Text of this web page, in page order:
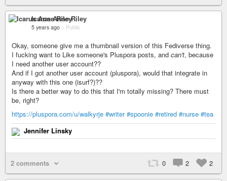
Icarus Anne Riley
5 years ago – Public
Okay, someone give me a thumbnail version of this Fediverse thing.
I fucking want to Like someone's Pluspora posts, and can't, because
I need another user account??
And if I got another user account (pluspora), would that integrate in
anyway with this one (isurf?)??
Is there a better way to do this that I'm totally missing? There must
be, right?
https://pluspora.com/u/walkyrje #writer #spoonie #retired #nurse #tea
Jennifer Linsky
2 comments 0 2 2